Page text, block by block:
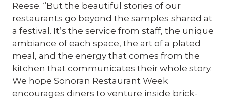
Reese. “But the beautiful stories of our
restaurants go beyond the samples shared at
a festival. It’s the service from staff, the unique
ambiance of each space, the art of a plated
meal, and the energy that comes from the
kitchen that communicates their whole story.
We hope Sonoran Restaurant Week
encourages diners to venture inside brick-